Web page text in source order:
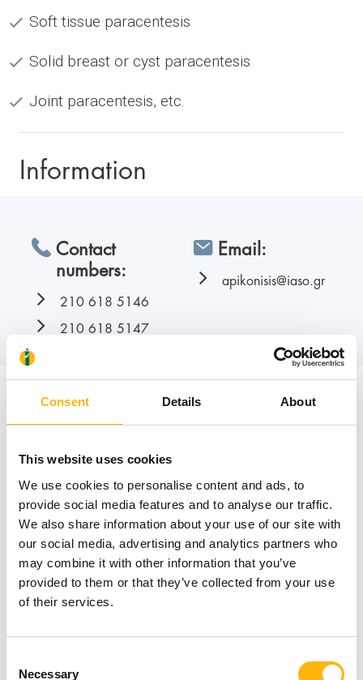
Consent Details About
This website uses cookies
We use cookies to personalise content and ads, to
provide social media features and to analyse our traffic.
We also share information about your use of our site with
our social media, advertising and analytics partners who
may combine it with other information that you’ve
provided to them or that they’ve collected from your use
of their services.
Selection
Necessary
Soft tissue paracentesis
Solid breast or cyst paracentesis
Joint paracentesis, etc.
Information
Contact
numbers:
210 618 5146
210 618 5147
Email:
apikonisis@iaso.gr
News